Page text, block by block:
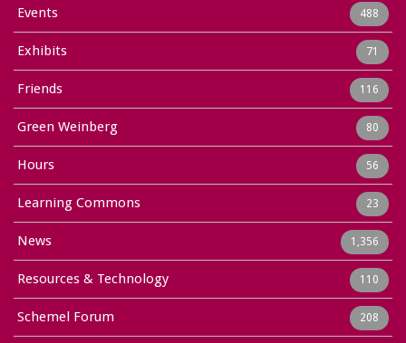
Events 488
Exhibits 71
Friends 116
Green Weinberg 80
Hours 56
Learning Commons 23
News 1,356
Resources & Technology 110
Schemel Forum 208